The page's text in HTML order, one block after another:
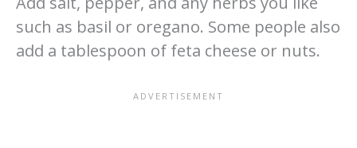
such as basil or oregano. Some people also
add a tablespoon of feta cheese or nuts.